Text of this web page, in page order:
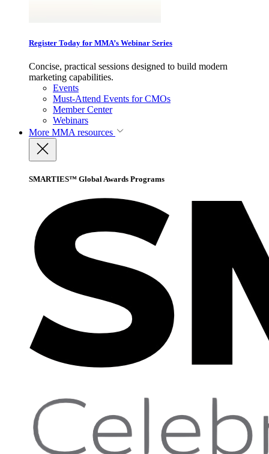
Register Today for MMA’s Webinar Series
Concise, practical sessions designed to build modern
marketing capabilities.
Events
Must-Attend Events for CMOs
Member Center
Webinars
More MMA resources
SMARTIES™ Global Awards Programs